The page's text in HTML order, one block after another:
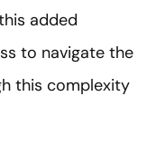
added
to navigate the
this complexity